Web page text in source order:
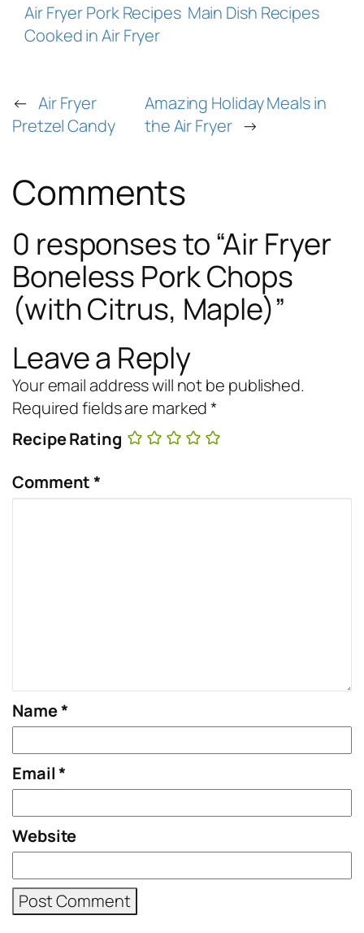
Air Fryer Pork Recipes Main Dish Recipes
Cooked in Air Fryer
← Air Fryer
Pretzel Candy
Amazing Holiday Meals in
the Air Fryer →
Comments
0 responses to “Air Fryer
Boneless Pork Chops
(with Citrus, Maple)”
Leave a Reply
Your email address will not be published.
Required fields are marked*
Recipe Rating
Comment*
Name*
Email*
Website